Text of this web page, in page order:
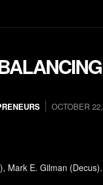
OCTOBER
Mark E. Gilman (Decus).